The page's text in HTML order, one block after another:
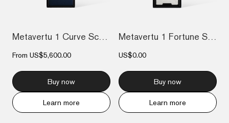
Metavertu 1 Curve Screen Enameled Calfsk...
From US$5,600.00
Buy now
Learn more
Metavertu 1 Fortune Serpent Edition: Cre...
US$0.00
Buy now
Learn more